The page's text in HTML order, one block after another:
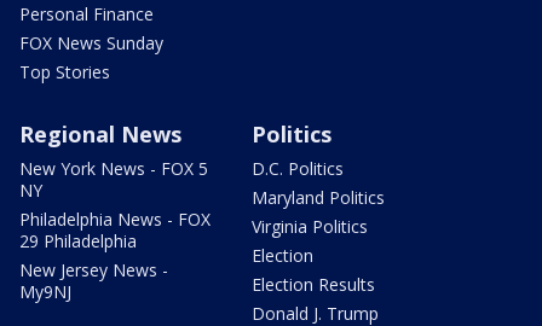
Personal Finance
FOX News Sunday
Top Stories
Regional News
New York News - FOX 5
NY
Philadelphia News - FOX
29 Philadelphia
New Jersey News -
My9NJ
Politics
D.C. Politics
Maryland Politics
Virginia Politics
Election
Election Results
Donald J. Trump